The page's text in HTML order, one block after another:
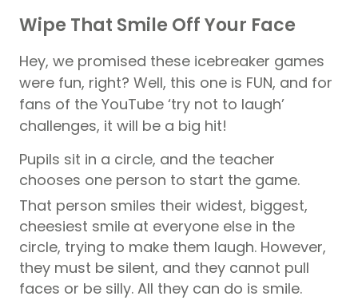
Wipe That Smile Off Your Face
Hey, we promised these icebreaker games
were fun, right? Well, this one is FUN, and for
fans of the YouTube ‘try not to laugh’
challenges, it will be a big hit!
Pupils sit in a circle, and the teacher
chooses one person to start the game.
That person smiles their widest, biggest,
cheesiest smile at everyone else in the
circle, trying to make them laugh. However,
they must be silent, and they cannot pull
faces or be silly. All they can do is smile.